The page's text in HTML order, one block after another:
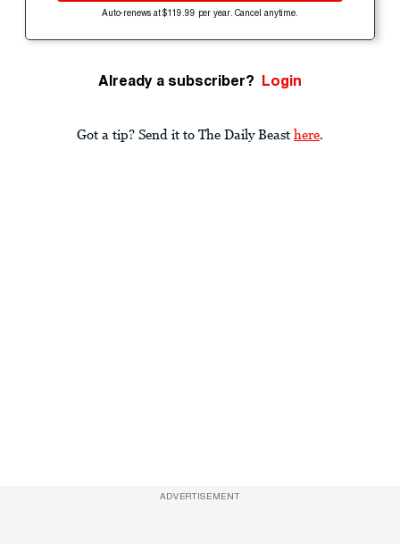
Auto-renews at $119.99 per year. Cancel anytime.
Already a subscriber? Login
Got a tip? Send it to The Daily Beast here.
ADVERTISEMENT